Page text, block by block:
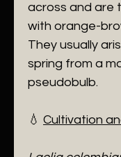
across and are
with orange-
They usually
spring from a
pseudobulb.
​💧 Cultivation